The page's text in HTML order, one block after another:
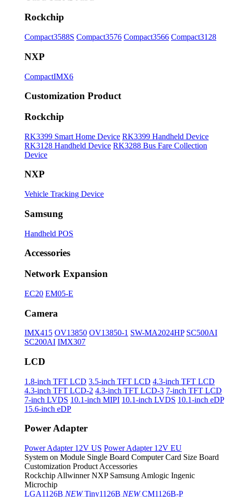
Rockchip
Compact3588S Compact3576 Compact3566 Compact3128
NXP
CompactIMX6
Customization Product
Rockchip
RK3399 Smart Home Device RK3399 Handheld Device
RK3128 Handheld Device RK3288 Bus Fare Collection
Device
NXP
Vehicle Tracking Device
Samsung
Handheld POS
Accessories
Network Expansion
EC20 EM05-E
Camera
IMX415 OV13850 OV13850-1 SW-MA2024HP SC500AI
SC200AI IMX307
LCD
1.8-inch TFT LCD 3.5-inch TFT LCD 4.3-inch TFT LCD
4.3-inch TFT LCD-2 4.3-inch TFT LCD-3 7-inch TFT LCD
7-inch LVDS 10.1-inch MIPI 10.1-inch LVDS 10.1-inch eDP
15.6-inch eDP
Power Adapter
Power Adapter 12V US Power Adapter 12V EU
System on Module Single Board Computer Card Size Board
Customization Product Accessories
Rockchip Allwinner NXP Samsung Amlogic Ingenic
Microchip
LGA1126B NEW Tiny1126B NEW CM1126B-P